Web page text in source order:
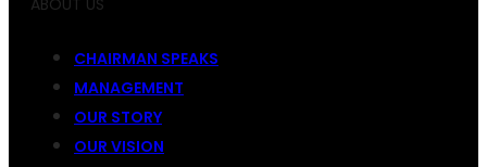
ABOUT US
CHAIRMAN SPEAKS
MANAGEMENT
OUR STORY
OUR VISION